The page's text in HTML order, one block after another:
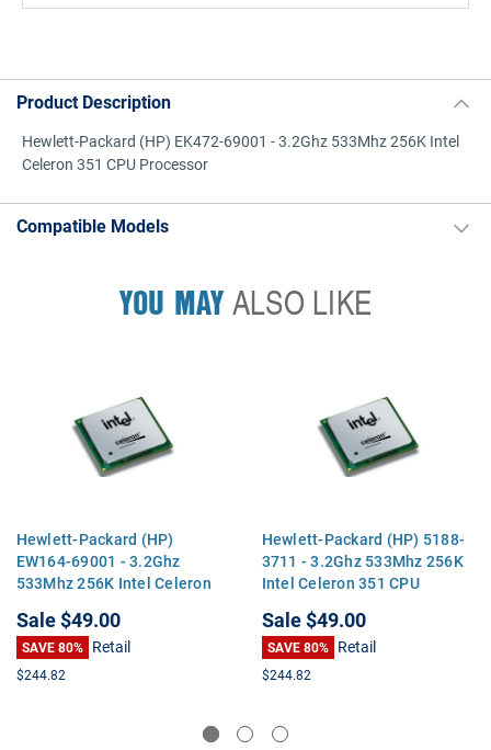
Product Description
Hewlett-Packard (HP) EK472-69001 - 3.2Ghz 533Mhz 256K Intel
Celeron 351 CPU Processor
Compatible Models
YOU MAYALSO LIKE
Hewlett-Packard (HP)
EW164-69001 - 3.2Ghz
533Mhz 256K Intel Celeron
Sale$49.00
SAVE 80% Retail
$244.82
Hewlett-Packard (HP) 5188-
3711 - 3.2Ghz 533Mhz 256K
Intel Celeron 351 CPU
Sale$49.00
SAVE 80% Retail
$244.82